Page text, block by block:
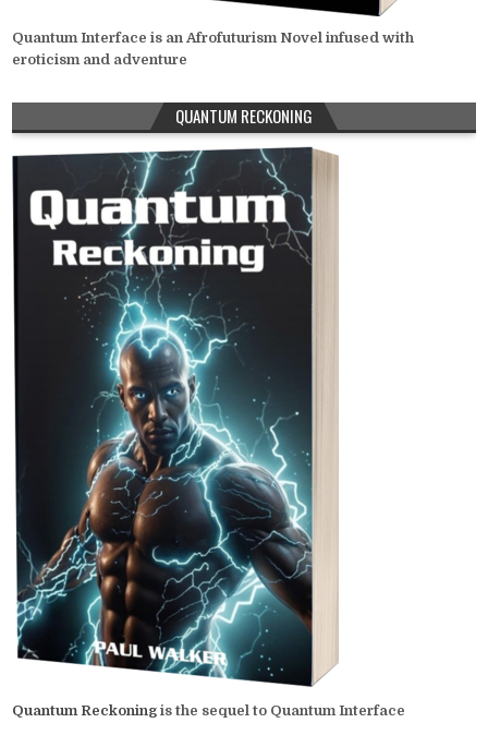
Quantum Interface is an Afrofuturism Novel infused with
eroticism and adventure
QUANTUM RECKONING
Quantum Reckoning is the sequel to Quantum Interface